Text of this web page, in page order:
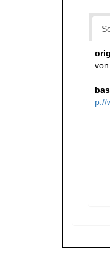
p://